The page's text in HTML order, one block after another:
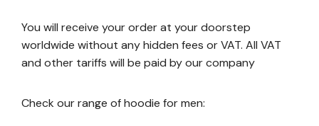
You will receive your order at your doorstep
worldwide without any hidden fees or VAT. All VAT
and other tariffs will be paid by our company
Check our range of hoodie for men: